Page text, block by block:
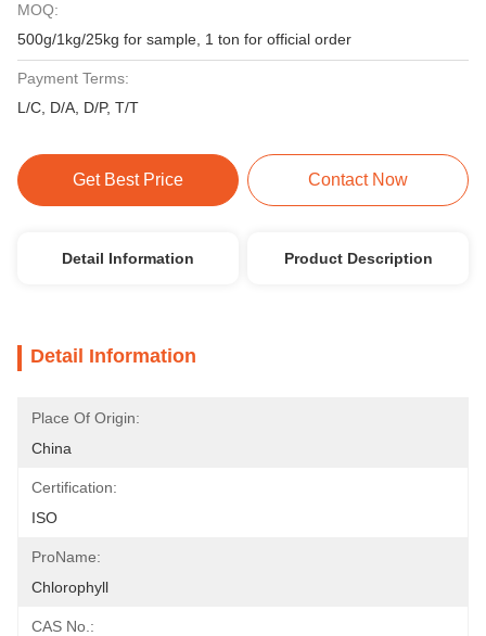
MOQ:
500g/1kg/25kg for sample, 1 ton for official order
Payment Terms:
L/C, D/A, D/P, T/T
Get Best Price Contact Now
Detail Information Product Description
Detail Information
Place Of Origin:
China
Certification:
ISO
ProName:
Chlorophyll
CAS No.: